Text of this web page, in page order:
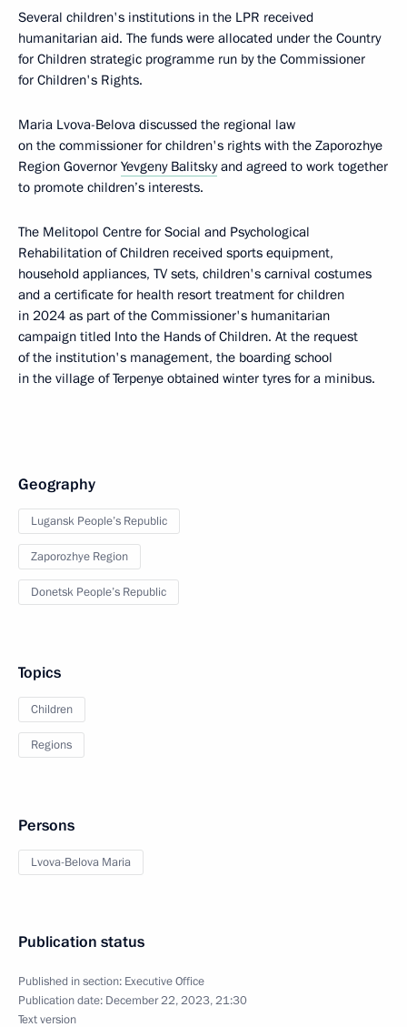
Several children's institutions in the LPR received
humanitarian aid. The funds were allocated under the Country
for Children strategic programme run by the Commissioner
for Children's Rights.
Maria Lvova-Belova discussed the regional law
on the commissioner for children's rights with the Zaporozhye
Region Governor Yevgeny Balitskyand agreed to work together
to promote children’s interests.
The Melitopol Centre for Social and Psychological
Rehabilitation of Children received sports equipment,
household appliances, TV sets, children's carnival costumes
and a certificate for health resort treatment for children
in 2024 as part of the Commissioner's humanitarian
campaign titled Into the Hands of Children. At the request
of the institution's management, the boarding school
in the village of Terpenye obtained winter tyres for a minibus.
Geography
Lugansk People’s Republic
Zaporozhye Region
Donetsk People’s Republic
Topics
Children
Regions
Persons
Lvova-Belova Maria
Publication status
Published in section: Executive Office
Publication date: December 22, 2023, 21:30
Text version